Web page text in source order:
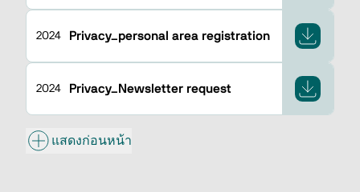
2024 Privacy_personal area registration
2024 Privacy_Newsletter request
แสดงก่อนหน้า